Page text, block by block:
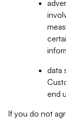
data
end
If you do not